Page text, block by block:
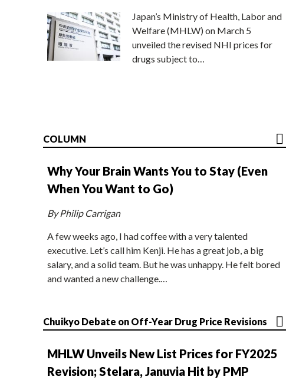
Japan’s Ministry of Health, Labor and
Welfare (MHLW) on March 5
unveiled the revised NHI prices for
drugs subject to…
COLUMN
Why Your Brain Wants You to Stay (Even
When You Want to Go)
By Philip Carrigan
A few weeks ago, I had coffee with a very talented
executive. Let’s call him Kenji. He has a great job, a big
salary, and a solid team. But he was unhappy. He felt bored
and wanted a new challenge.…
Chuikyo Debate on Off-Year Drug Price Revisions
MHLW Unveils New List Prices for FY2025
Revision; Stelara, Januvia Hit by PMP